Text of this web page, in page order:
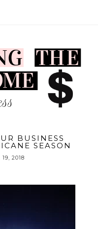
BUSINESS
SEASON
2018